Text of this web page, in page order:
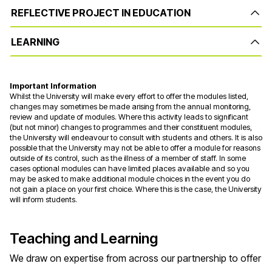
REFLECTIVE PROJECT IN EDUCATION
LEARNING
Important Information
Whilst the University will make every effort to offer the modules listed,
changes may sometimes be made arising from the annual monitoring,
review and update of modules. Where this activity leads to significant
(but not minor) changes to programmes and their constituent modules,
the University will endeavour to consult with students and others. It is also
possible that the University may not be able to offer a module for reasons
outside of its control, such as the illness of a member of staff. In some
cases optional modules can have limited places available and so you
may be asked to make additional module choices in the event you do
not gain a place on your first choice. Where this is the case, the University
will inform students.
Teaching and Learning
We draw on expertise from across our partnership to offer